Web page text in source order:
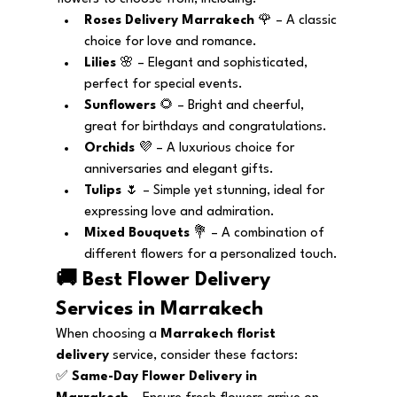
Roses Delivery Marrakech 🌹 – A classic
choice for love and romance.
Lilies 🌸 – Elegant and sophisticated,
perfect for special events.
Sunflowers 🌻 – Bright and cheerful,
great for birthdays and congratulations.
Orchids 💜 – A luxurious choice for
anniversaries and elegant gifts.
Tulips 🌷 – Simple yet stunning, ideal for
expressing love and admiration.
Mixed Bouquets 💐 – A combination of
different flowers for a personalized touch.
🚚 Best Flower Delivery
Services in Marrakech
When choosing a Marrakech florist
delivery service, consider these factors:
✅ Same-Day Flower Delivery in